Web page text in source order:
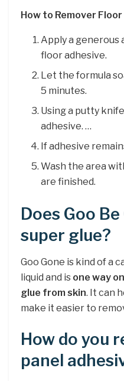
How to Remover
Apply a generous
floor adhesive.
Let the formula
5 minutes.
Using a putty
adhesive. …
If adhesive
Wash the area
are finished.
Does Goo
super glue?
Goo Gone is kind of a
liquid and is one way
glue from skin. It can
make it easier to
How do you
panel